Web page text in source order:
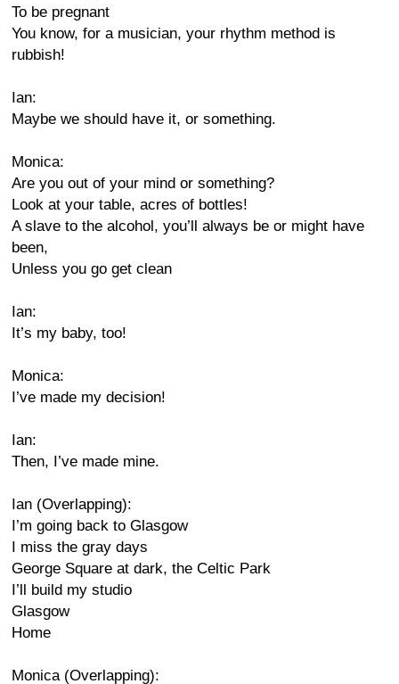
To be pregnant
You know, for a musician, your rhythm method is
rubbish!
Ian:
Maybe we should have it, or something.
Monica:
Are you out of your mind or something?
Look at your table, acres of bottles!
A slave to the alcohol, you’ll always be or might have
been,
Unless you go get clean
Ian:
It’s my baby, too!
Monica:
I’ve made my decision!
Ian:
Then, I’ve made mine.
Ian (Overlapping):
I’m going back to Glasgow
I miss the gray days
George Square at dark, the Celtic Park
I’ll build my studio
Glasgow
Home
Monica (Overlapping):